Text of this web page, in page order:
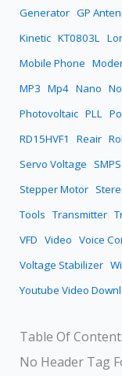
Generator GP
Kinetic KT0803L
Mobile Phone
MP3 Mp4 Nano
Photovoltaic PLL
RD15HVF1
Reair
Servo Voltage SMPS
Stepper Motor
Tools Transmitter
VFD Video Voice
Voltage Stabilizer
Youtube Video
Table Of
No Header Tag